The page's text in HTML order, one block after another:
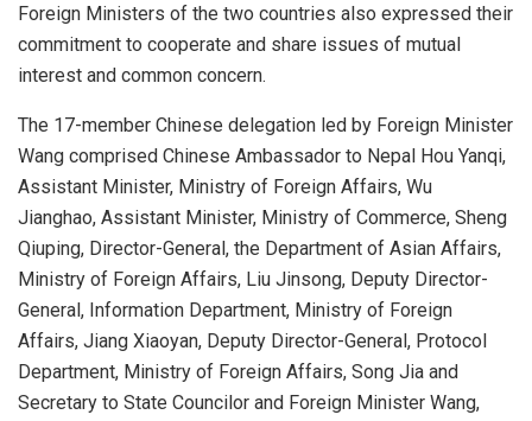
Foreign Ministers of the two countries also expressed their
commitment to cooperate and share issues of mutual
interest and common concern.
The 17-member Chinese delegation led by Foreign Minister
Wang comprised Chinese Ambassador to Nepal Hou Yanqi,
Assistant Minister, Ministry of Foreign Affairs, Wu
Jianghao, Assistant Minister, Ministry of Commerce, Sheng
Qiuping, Director-General, the Department of Asian Affairs,
Ministry of Foreign Affairs, Liu Jinsong, Deputy Director-
General, Information Department, Ministry of Foreign
Affairs, Jiang Xiaoyan, Deputy Director-General, Protocol
Department, Ministry of Foreign Affairs, Song Jia and
Secretary to State Councilor and Foreign Minister Wang,